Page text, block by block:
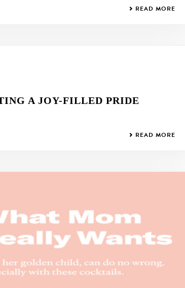
READ MORE
A JOY-FILLED PRIDE
READ MORE